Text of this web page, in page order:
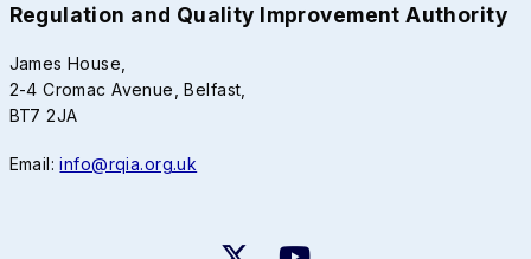
Regulation and Quality Improvement Authority
James House,
2-4 Cromac Avenue, Belfast,
BT7 2JA
Email:info@rqia.org.uk